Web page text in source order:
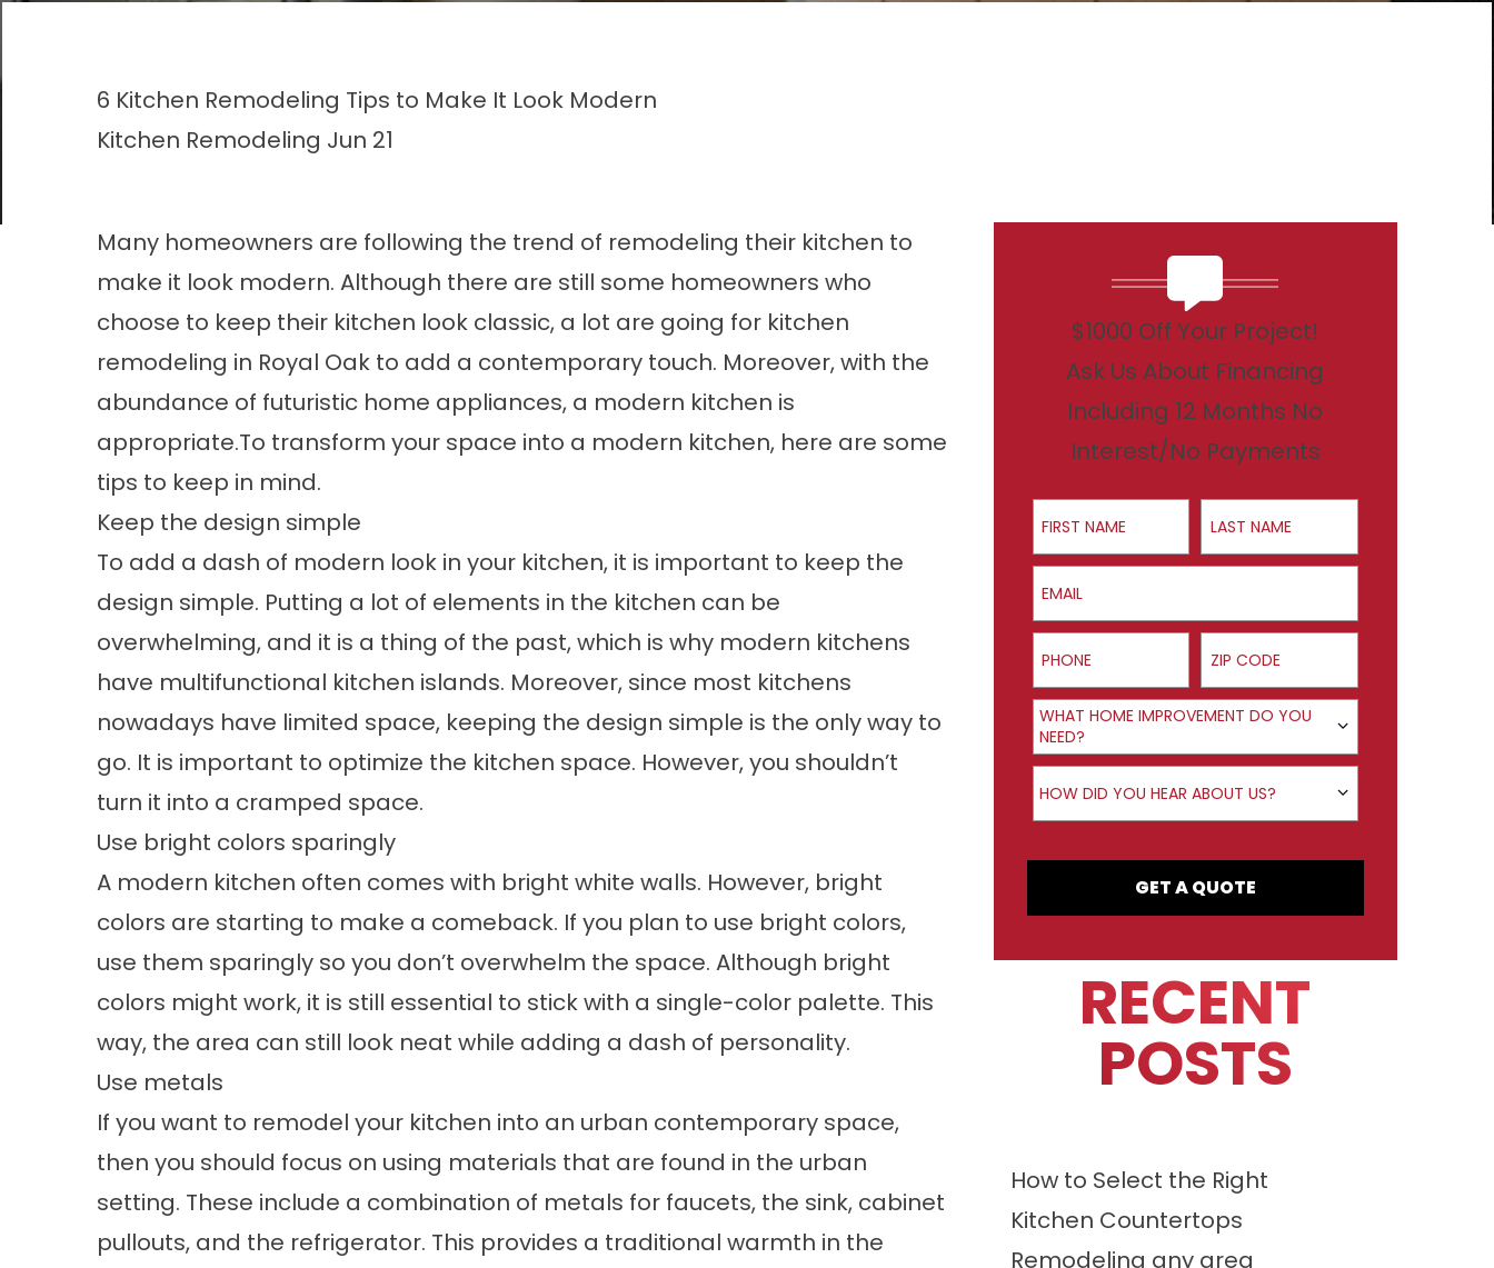
6 Kitchen Remodeling Tips to Make It Look Modern
Kitchen Remodeling Jun 21
Many homeowners are following the trend of remodeling their kitchen to
make it look modern. Although there are still some homeowners who
choose to keep their kitchen look classic, a lot are going for kitchen
remodeling in Royal Oak to add a contemporary touch. Moreover, with the
abundance of futuristic home appliances, a modern kitchen is
appropriate.To transform your space into a modern kitchen, here are some
tips to keep in mind.
Keep the design simple
To add a dash of modern look in your kitchen, it is important to keep the
design simple. Putting a lot of elements in the kitchen can be
overwhelming, and it is a thing of the past, which is why modern kitchens
have multifunctional kitchen islands. Moreover, since most kitchens
nowadays have limited space, keeping the design simple is the only way to
go. It is important to optimize the kitchen space. However, you shouldn’t
turn it into a cramped space.
Use bright colors sparingly
A modern kitchen often comes with bright white walls. However, bright
colors are starting to make a comeback. If you plan to use bright colors,
use them sparingly so you don’t overwhelm the space. Although bright
colors might work, it is still essential to stick with a single-color palette. This
way, the area can still look neat while adding a dash of personality.
Use metals
If you want to remodel your kitchen into an urban contemporary space,
then you should focus on using materials that are found in the urban
setting. These include a combination of metals for faucets, the sink, cabinet
pullouts, and the refrigerator. This provides a traditional warmth in the
$1000 Off Your Project!
Ask Us About Financing
Including 12 Months No
Interest/No Payments
First Name Last Name
Email
Phone ZIP Code
Product Interest
WHAT HOME IMPROVEMENT DO YOU
NEED?
How did you hear about us?
HOW DID YOU HEAR ABOUT US?
GET A QUOTE
RECENT
POSTS
How to Select the Right
Kitchen Countertops
Remodeling any area